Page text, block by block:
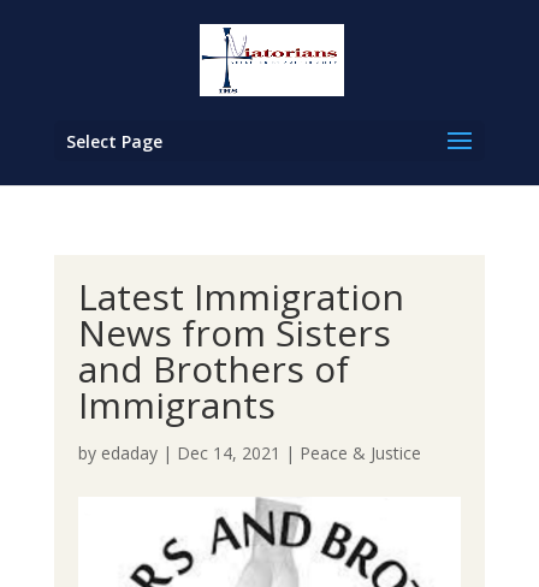
Select Page
Latest Immigration
News from Sisters
and Brothers of
Immigrants
by edaday| Dec 14, 2021 | Peace & Justice